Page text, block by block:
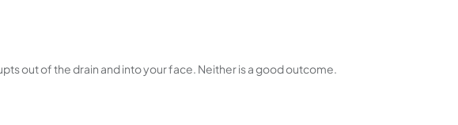
out of the drain and into your face. Neither is a good outcome.